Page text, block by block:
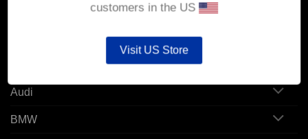
Audi
BMW
customers in the US
Visit US Store